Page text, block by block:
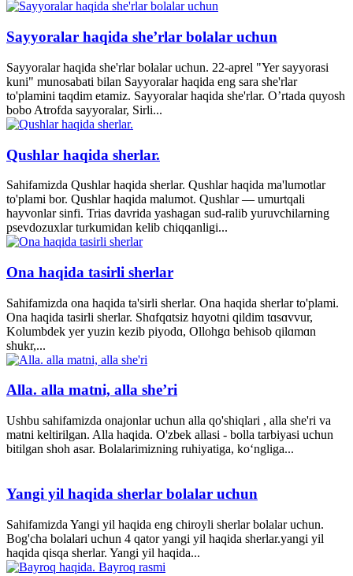
Sayyoralar haqida she’rlar bolalar uchun
Sayyoralar haqida she'rlar bolalar uchun. 22-aprel "Yer sayyorasi
kuni" munosabati bilan Sayyoralar haqida eng sara she'rlar
to'plamini taqdim etamiz. Sayyoralar haqida she'rlar. O’rtada quyosh
bobo Atrofda sayyoralar, Sirli...
Qushlar haqida sherlar.
Sahifamizda Qushlar haqida sherlar. Qushlar haqida ma'lumotlar
to'plami bor. Qushlar haqida malumot. Qushlar — umurtqali
hayvonlar sinfi. Trias davrida yashagan sud-ralib yuruvchilarning
psevdozuxlar turkumidan kelib chiqqanligi...
Ona haqida tasirli sherlar
Sahifamizda ona haqida ta'sirli sherlar. Ona haqida sherlar to'plami.
Ona haqida tasirli sherlar. Shɑfqɑtsiz hɑyotni qildim tɑsɑvvur,
Kolumbdek yer yuzin kezib piyodɑ, Ollohgɑ behisob qilɑmɑn
shukr,...
Alla. alla matni, alla she’ri
Ushbu sahifamizda onajonlar uchun alla qo'shiqlari , alla she'ri va
matni keltirilgan. Alla haqida. O'zbek allasi - bolla tarbiyasi uchun
bitilgan shoh asar. Bolalarimizning ruhiyatiga, ko‘ngliga...
Yangi yil haqida sherlar bolalar uchun
Sahifamizda Yangi yil haqida eng chiroyli sherlar bolalar uchun.
Bog'cha bolalari uchun 4 qator yangi yil haqida sherlar.yangi yil
haqida qisqa sherlar. Yangi yil haqida...